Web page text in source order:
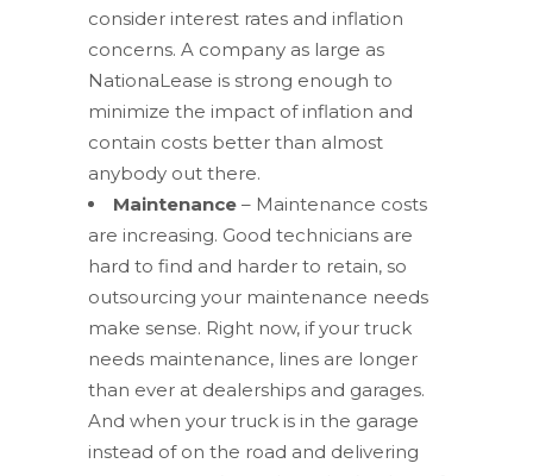
consider interest rates and inflation
concerns. A company as large as
NationaLease is strong enough to
minimize the impact of inflation and
contain costs better than almost
anybody out there.
Maintenance – Maintenance costs
are increasing. Good technicians are
hard to find and harder to retain, so
outsourcing your maintenance needs
make sense. Right now, if your truck
needs maintenance, lines are longer
than ever at dealerships and garages.
And when your truck is in the garage
instead of on the road and delivering